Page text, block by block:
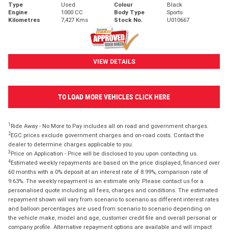
Type Used Colour
Black
Engine
1000 CC Body Type
Sports
Kilometres
7,427 Kms Stock No. U010667
VIEW DETAILS
TO LOAD MORE VEHICLES CLICK HERE
1 Ride Away - No More to Pay includes all on road and government charges.
2EGC prices exclude government charges and on-road costs. Contact the
dealer to determine charges applicable to you.
3 Price on Application - Price will be disclosed to you upon contacting us.
4Estimated weekly repayments are based on the price displayed, financed over
60 months with a 0% deposit at an interest rate of 8.99%, comparison rate of
9.63%. The weekly repayment is an estimate only. Please contact us for a
personalised quote including all fees, charges and conditions. The estimated
repayment shown will vary from scenario to scenario as different interest rates
and balloon percentages are used from scenario to scenario depending on
the vehicle make, model and age, customer credit file and overall personal or
company profile. Alternative repayment options are available and will impact